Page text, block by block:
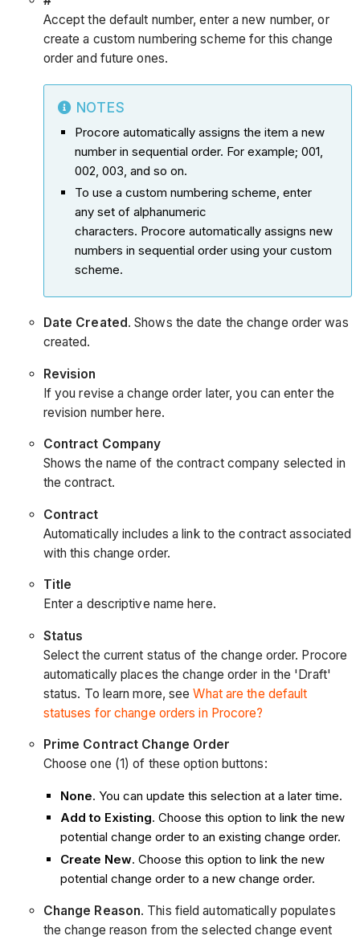
Accept the default number, enter a new number, or
create a custom numbering scheme for this change
order and future ones.
NOTES
Procore automatically assigns the item a new
number in sequential order. For example; 001,
002, 003, and so on.
To use a custom numbering scheme, enter
any set of alphanumeric
characters. Procore automatically assigns new
numbers in sequential order using your custom
scheme.
Date Created . Shows the date the change order was
created.
Revision
If you revise a change order later, you can enter the
revision number here.
Contract Company
Shows the name of the contract company selected in
the contract.
Contract
Automatically includes a link to the contract associated
with this change order.
Title
Enter a descriptive name here.
Status
Select the current status of the change order. Procore
automatically places the change order in the 'Draft'
status. To learn more, seeWhat are the default
statuses for change orders in Procore?
Prime Contract Change Order
Choose one (1) of these option buttons:
None. You can update this selection at a later time.
Add to Existing. Choose this option to link the new
potential change order to an existing change order.
Create New. Choose this option to link the new
potential change order to a new change order.
Change Reason. This field automatically populates
the change reason from the selected change event